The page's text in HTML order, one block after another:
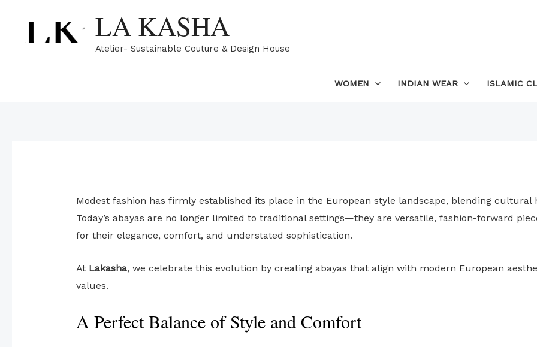
content
LA KASHA
Atelier- Sustainable Couture & Design House
WOMEN INDIAN WEAR ISLAMIC
Modest fashion has firmly established its place in the European style landscape, blending cultural
Today’s abayas are no longer limited to traditional settings—they are versatile, fashion-forward
for their elegance, comfort, and understated sophistication.
At Lakasha, we celebrate this evolution by creating abayas that align with modern European
values.
A Perfect Balance of Style and Comfort